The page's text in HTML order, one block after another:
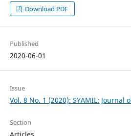
Download PDF
Published
2020-06-01
Issue
Vol. 8 No. 1 (2020): SYAMIL: Journal
Section